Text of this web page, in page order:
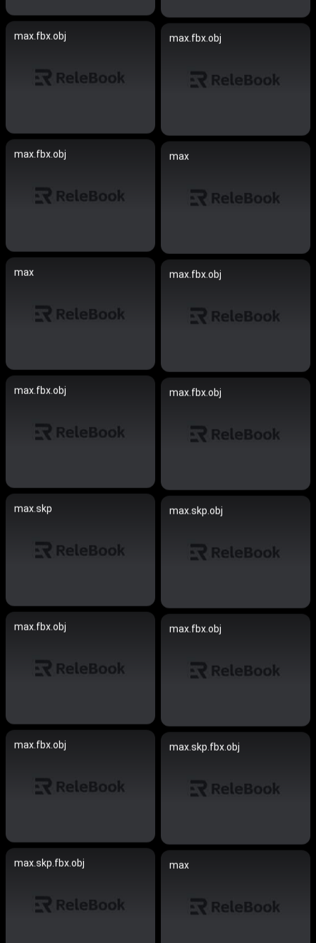
max.fbx.obj max.fbx.obj
max.fbx.obj max
max max.fbx.obj
max.fbx.obj max.fbx.obj
max.skp max.skp.obj
max.fbx.obj max.fbx.obj
max.fbx.obj max.skp.fbx.obj
max.skp.fbx.obj max